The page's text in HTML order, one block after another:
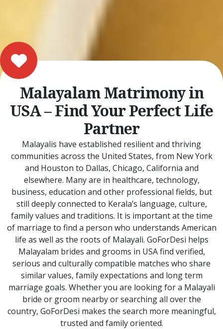
Malayalam Matrimony in
USA – Find Your Perfect Life
Partner
Malayalis have established resilient and thriving
communities across the United States, from New York
and Houston to Dallas, Chicago, California and
elsewhere. Many are in healthcare, technology,
business, education and other professional fields, but
still deeply connected to Kerala’s language, culture,
family values and traditions. It is important at the time
of marriage to find a person who understands American
life as well as the roots of Malayali. GoForDesi helps
Malayalam brides and grooms in USA find verified,
serious and culturally compatible matches who share
similar values, family expectations and long term
marriage goals. Whether you are looking for a Malayali
bride or groom nearby or searching all over the
country, GoForDesi makes the search more meaningful,
trusted and family oriented.